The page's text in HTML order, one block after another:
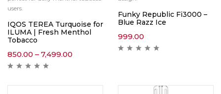
users.
IQOS TEREA Turquoise for
ILUMA | Fresh Menthol
Tobacco
850.00 – 7,499.00
Funky Republic Fi3000 –
Blue Razz Ice
999.00